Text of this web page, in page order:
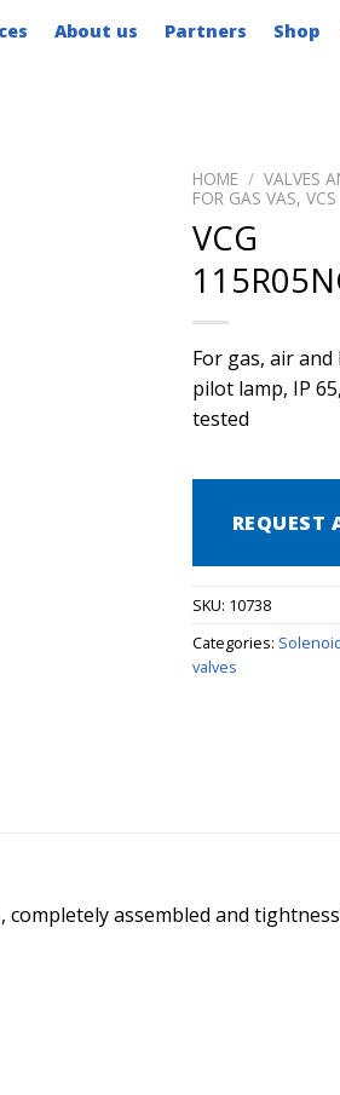
About us Partners Shop
HOME / VALVES
FOR GAS VAS, VCS
VCG
For gas, air
pilot lamp, IP
tested
REQUEST
SKU: 10738
Categories:
valves
assembled and